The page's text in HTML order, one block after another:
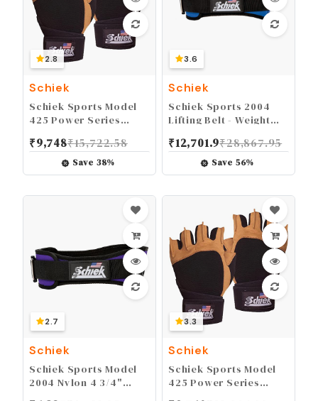
2.8
Schiek
Schiek Sports Model
425 Power Series
Leather Gym Gloves
with Padded Palms
₹9,748₹15,722.58
Save 38%
3.6
Schiek
Schiek Sports 2004
Lifting Belt - Weight
And Men - Neoprene
Nylon Weight Belt
₹12,701.9₹28,867.95
Save 56%
2.7
Schiek
Schiek Sports Model
2004 Nylon 4 3/4"
3.3
Schiek
Schiek Sports Model
425 Power Series